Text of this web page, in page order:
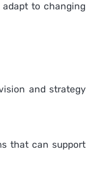
adapt to changing
and strategy
that can support